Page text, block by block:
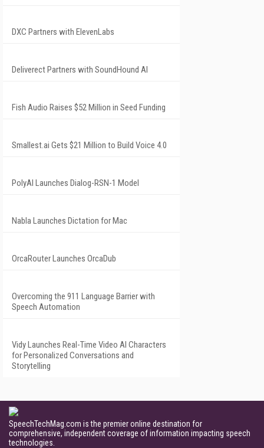
DXC Partners with ElevenLabs
Deliverect Partners with SoundHound AI
Fish Audio Raises $52 Million in Seed Funding
Smallest.ai Gets $21 Million to Build Voice 4.0
PolyAI Launches Dialog-RSN-1 Model
Nabla Launches Dictation for Mac
OrcaRouter Launches OrcaDub
Overcoming the 911 Language Barrier with
Speech Automation
Vidy Launches Real-Time Video AI Characters
for Personalized Conversations and
Storytelling
SpeechTechMag.com is the premier online destination for
comprehensive, independent coverage of information impacting speech
technologies.